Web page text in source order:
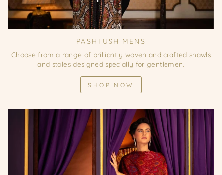
PASHTUSH MENS
Choose from a range of brilliantly woven and crafted shawls
and stoles designed specially for gentlemen.
SHOP NOW